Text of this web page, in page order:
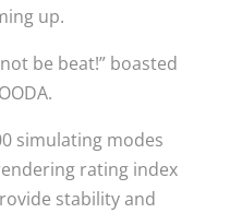
up.
be beat!” boasted
simulating modes
rating index
stability and